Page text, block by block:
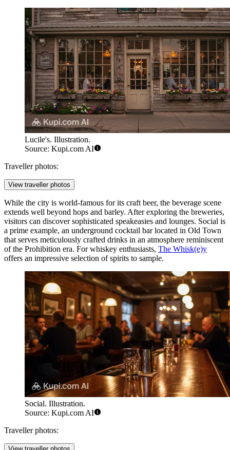
Lucile's. Illustration.
Source: Kupi.com AI
Traveller photos:
View traveller photos
While the city is world-famous for its craft beer, the beverage scene
extends well beyond hops and barley. After exploring the breweries,
visitors can discover sophisticated speakeasies and lounges. Social is
a prime example, an underground cocktail bar located in Old Town
that serves meticulously crafted drinks in an atmosphere reminiscent
of the Prohibition era. For whiskey enthusiasts, The Whisk(e)y
offers an impressive selection of spirits to sample.
Social. Illustration.
Source: Kupi.com AI
Traveller photos: